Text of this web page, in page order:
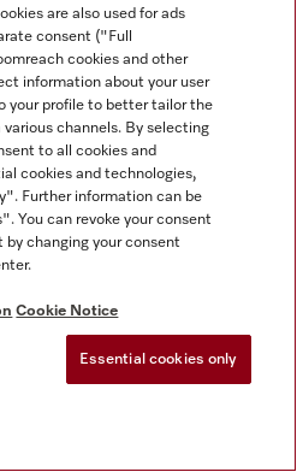
are also used for ads
consent ("Full
cookies and other
information about your user
your profile to better tailor the
channels. By selecting
to all cookies and
cookies and technologies,
Further information can be
You can revoke your consent
changing your consent
Cookie Notice
Essential cookies only